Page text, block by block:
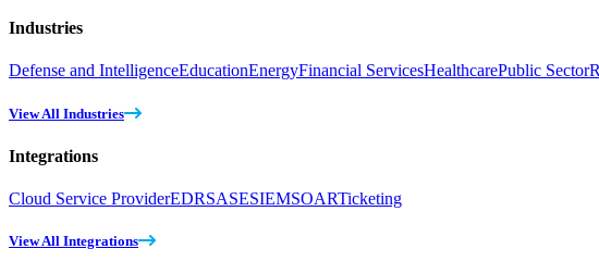
Industries
Defense and IntelligenceEducationEnergyFinancial ServicesHealthcarePublic Sector
View All Industries
Integrations
Cloud Service ProviderEDRSASESIEMSOARTicketing
View All Integrations